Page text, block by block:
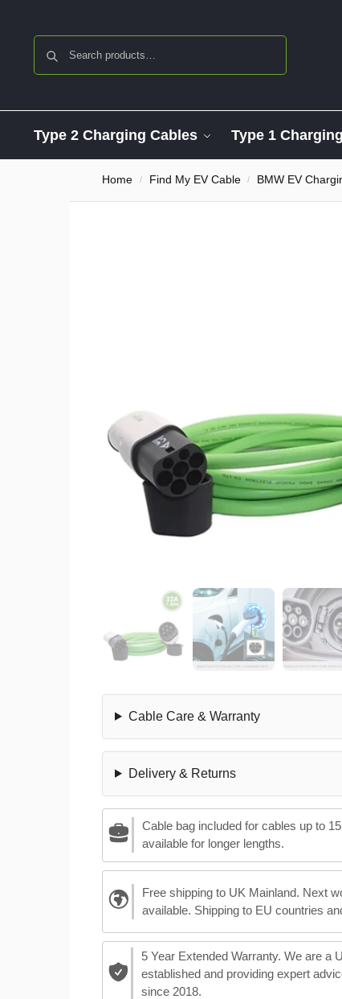
Type 2 Charging Cables Type 1
Home / Find My EV Cable / BMW EV
Cable Care & Warranty
Delivery & Returns
Cable bag included for cables up to
available for longer lengths.
Free shipping to UK Mainland. Next
available. Shipping to EU countries
5 Year Extended Warranty. We are a
established and providing expert
since 2018.